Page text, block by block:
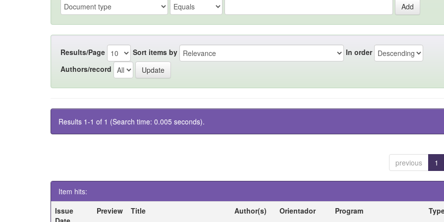
Results/Page Sort items by
In order
Authors/record
Results 1-1 of 1 (Search time: 0.005 seconds).
previous 1
Item hits:
Issue
Preview Title Author(s) Orientador Program